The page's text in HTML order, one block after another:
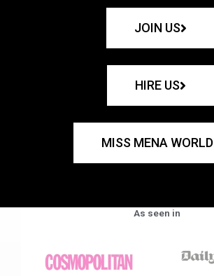
JOIN US
HIRE US
MISS MENA WORLD
As seen in